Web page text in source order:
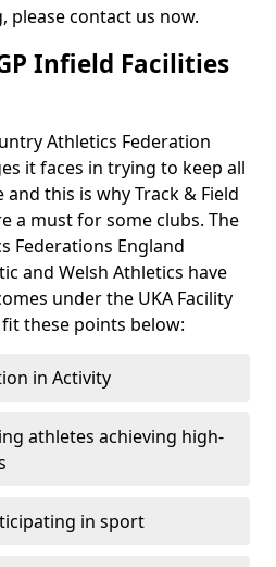
please contact us now.
Infield Facilities
Athletics Federation
it faces in trying to keep all
this is why Track & Field
a must for some clubs. The
Federations England
and Welsh Athletics have
under the UKA Facility
these points below:
in Activity
athletes achieving high-
in sport